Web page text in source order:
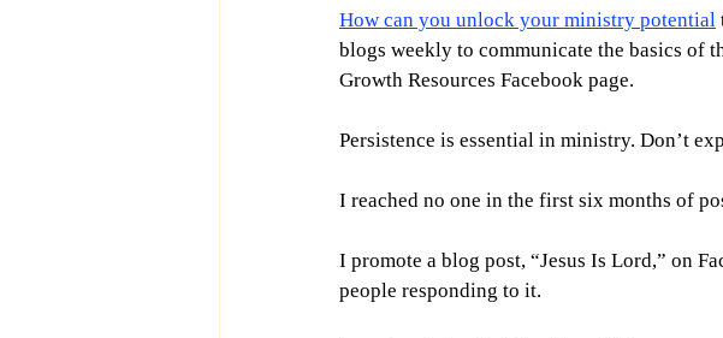
How can you unlock your ministry potential
blogs weekly to communicate the basics of
Growth Resources Facebook page.
Persistence is essential in ministry. Don’t
I reached no one in the first six months of
I promote a blog post, “Jesus Is Lord,” on
people responding to it.